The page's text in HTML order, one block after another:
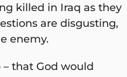
killed in Iraq as they
are disgusting,
enemy.
– that God would